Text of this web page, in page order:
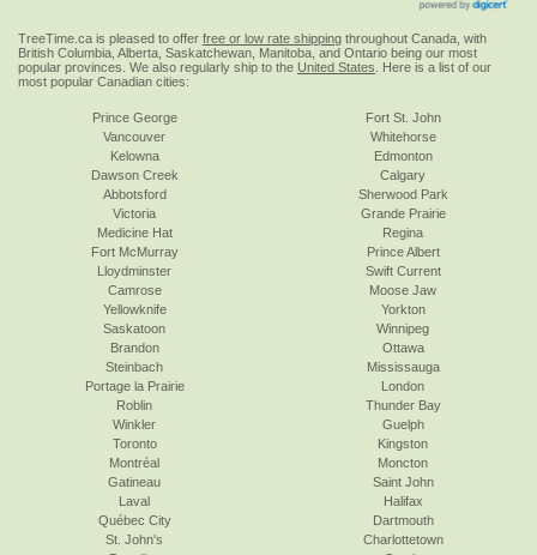
TreeTime.ca is pleased to offer free or low rate shipping throughout Canada, with
British Columbia, Alberta, Saskatchewan, Manitoba, and Ontario being our most
popular provinces. We also regularly ship to the United States . Here is a list of our
most popular Canadian cities:
Prince George
Vancouver
Kelowna
Dawson Creek
Abbotsford
Victoria
Fort St. John
Whitehorse
Edmonton
Calgary
Sherwood Park
Grande Prairie
Medicine Hat
Fort McMurray
Lloydminster
Camrose
Yellowknife
Saskatoon
Regina
Prince Albert
Swift Current
Moose Jaw
Yorkton
Winnipeg
Brandon
Steinbach
Portage la Prairie
Roblin
Winkler
Toronto
Ottawa
Mississauga
London
Thunder Bay
Guelph
Kingston
Montréal
Gatineau
Laval
Québec City
St. John's
Moncton
Saint John
Halifax
Dartmouth
Charlottetown